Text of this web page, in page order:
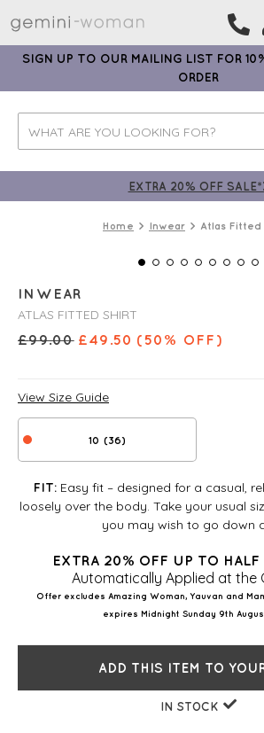
SIGN UP TO OUR MAILING LIST FOR
ORDER
EXTRA 20% OFF
Home Inwear Atlas Fitted
INWEAR
ATLAS FITTED SHIRT
£99.00 £49.50 (50% OFF)
View Size Guide
10 (36)
FIT:Easy fit – designed for a casual,
loosely over the body. Take your usual
you may wish to go down
EXTRA 20% OFF UP TO HALF
Automatically Applied at the
Offer excludes Amazing Woman, Yauvan and
expires Midnight Sunday 9th
ADD THIS ITEM TO
IN STOCK